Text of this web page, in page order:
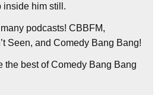
inside him still.
podcasts! CBBFM,
Seen, and Comedy Bang Bang!
the best of Comedy Bang Bang